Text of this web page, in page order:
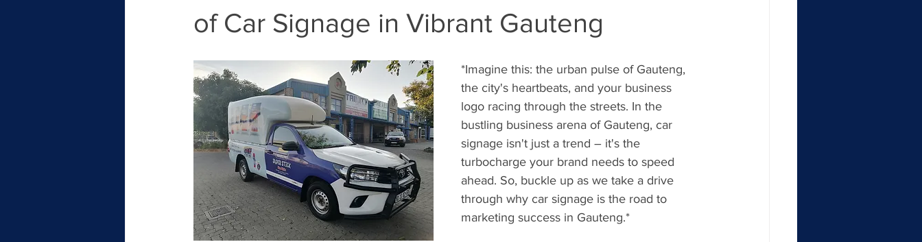
of Car Signage in Vibrant Gauteng
*Imagine this: the urban pulse of Gauteng,
the city's heartbeats, and your business
logo racing through the streets. In the
bustling business arena of Gauteng, car
signage isn't just a trend – it's the
turbocharge your brand needs to speed
ahead. So, buckle up as we take a drive
through why car signage is the road to
marketing success in Gauteng.*